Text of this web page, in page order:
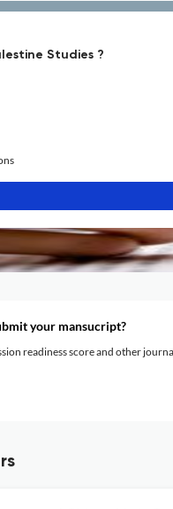
Studies ?
your mansucript?
readiness score and other